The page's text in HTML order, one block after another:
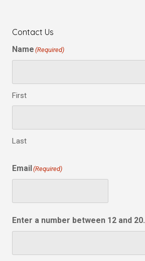
Contact Us
Name (Required)
First
Last
Email (Required)
Enter a number between 12 and 20.